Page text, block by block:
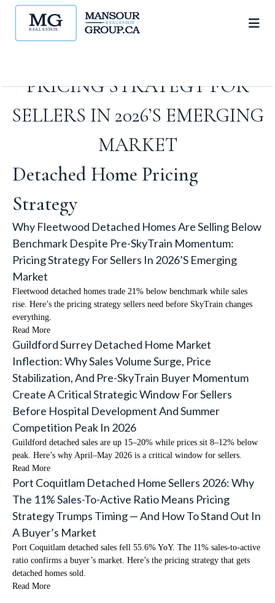
BENCHMARK DESPITE PRE-
PRICING STRATEGY FOR
SELLERS IN 2026’S EMERGING
MARKET
Detached Home Pricing
Strategy
Why Fleetwood Detached Homes Are Selling Below
Benchmark Despite Pre-SkyTrain Momentum:
Pricing Strategy For Sellers In 2026’s Emerging
Market
Fleetwood detached homes trade 21% below benchmark while sales
rise. Here’s the pricing strategy sellers need before SkyTrain changes
everything.
Read More
Guildford Surrey Detached Home Market
Inflection: Why Sales Volume Surge, Price
Stabilization, And Pre-SkyTrain Buyer Momentum
Create A Critical Strategic Window For Sellers
Before Hospital Development And Summer
Competition Peak In 2026
Guildford detached sales are up 15–20% while prices sit 8–12% below
peak. Here’s why April–May 2026 is a critical window for sellers.
Read More
Port Coquitlam Detached Home Sellers 2026: Why
The 11% Sales-To-Active Ratio Means Pricing
Strategy Trumps Timing — And How To Stand Out In
A Buyer’s Market
Port Coquitlam detached sales fell 55.6% YoY. The 11% sales-to-active
ratio confirms a buyer’s market. Here’s the pricing strategy that gets
detached homes sold.
Read More